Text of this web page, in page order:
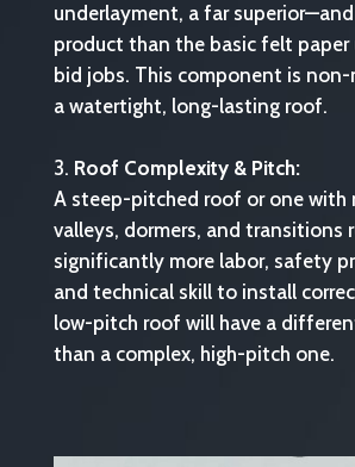
underlayment, a far
product than the basic felt paper
bid jobs. This component is
a watertight, long-lasting roof.
Roof Complexity & Pitch:
A steep-pitched roof or one with
valleys, dormers, and transitions
significantly more labor, safety
and technical skill to install
low-pitch roof will have a
than a complex, high-pitch one.